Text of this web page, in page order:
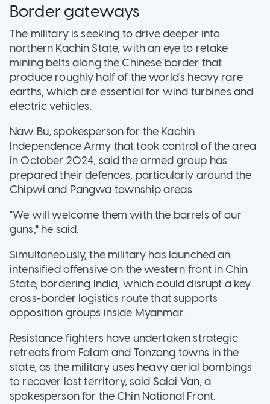
Border gateways
The military is seeking to drive deeper into
northern Kachin State, with an eye to retake
mining belts along the Chinese border that
produce roughly half of the world's heavy rare
earths, which are essential for wind turbines and
electric vehicles.
Naw Bu, spokesperson for the Kachin
Independence Army that took control of the area
in October 2024, said the armed group has
prepared their defences, particularly around the
Chipwi and Pangwa township areas.
"We will welcome them with the barrels of our
guns," he said.
Simultaneously, the military has launched an
intensified offensive on the western front in Chin
State, bordering India, which could disrupt a key
cross-border logistics route that supports
opposition groups inside Myanmar.
Resistance fighters have undertaken strategic
retreats from Falam and Tonzong towns in the
state, as the military uses heavy aerial bombings
to recover lost territory, said Salai Van, a
spokesperson for the Chin National Front.